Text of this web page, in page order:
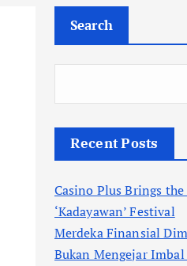
Search
Recent Posts
Casino Plus Brings
‘Kadayawan’ Festival
Merdeka Finansial
Bukan Mengejar